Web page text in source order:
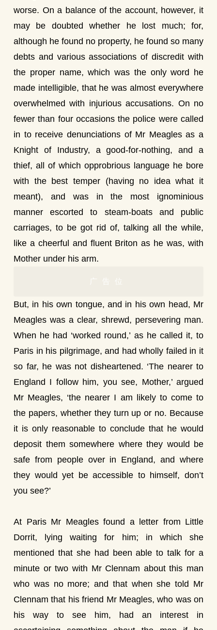
worse. On a balance of the account, however, it
may be doubted whether he lost much; for,
although he found no property, he found so many
debts and various associations of discredit with
the proper name, which was the only word he
made intelligible, that he was almost everywhere
overwhelmed with injurious accusations. On no
fewer than four occasions the police were called
in to receive denunciations of Mr Meagles as a
Knight of Industry, a good-for-nothing, and a
thief, all of which opprobrious language he bore
with the best temper (having no idea what it
meant), and was in the most ignominious
manner escorted to steam-boats and public
carriages, to be got rid of, talking all the while,
like a cheerful and fluent Briton as he was, with
Mother under his arm.
广告位
But, in his own tongue, and in his own head, Mr
Meagles was a clear, shrewd, persevering man.
When he had ‘worked round,’ as he called it, to
Paris in his pilgrimage, and had wholly failed in it
so far, he was not disheartened. ‘The nearer to
England I follow him, you see, Mother,’ argued
Mr Meagles, ‘the nearer I am likely to come to
the papers, whether they turn up or no. Because
it is only reasonable to conclude that he would
deposit them somewhere where they would be
safe from people over in England, and where
they would yet be accessible to himself, don’t
you see?’
At Paris Mr Meagles found a letter from Little
Dorrit, lying waiting for him; in which she
mentioned that she had been able to talk for a
minute or two with Mr Clennam about this man
who was no more; and that when she told Mr
Clennam that his friend Mr Meagles, who was on
his way to see him, had an interest in